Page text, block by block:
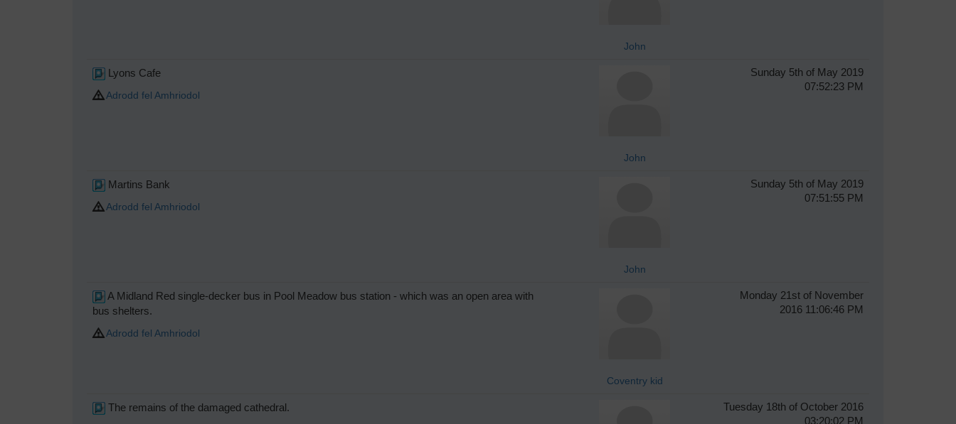
John
Lyons Cafe
Adrodd fel Amhriodol
John
Sunday 5th of May 2019
07:52:23 PM
Martins Bank
Adrodd fel Amhriodol
John
Sunday 5th of May 2019
07:51:55 PM
A Midland Red single-decker bus in Pool Meadow bus station - which was an open area with
bus shelters.
Adrodd fel Amhriodol
Coventry kid
Monday 21st of November
2016 11:06:46 PM
The remains of the damaged cathedral.
Tuesday 18th of October 2016
03:20:02 PM